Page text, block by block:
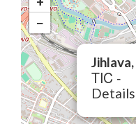
TIC -
Details
−